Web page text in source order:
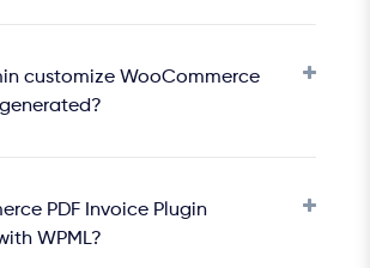
customize WooCommerce
PDF Invoice Plugin
WPML?